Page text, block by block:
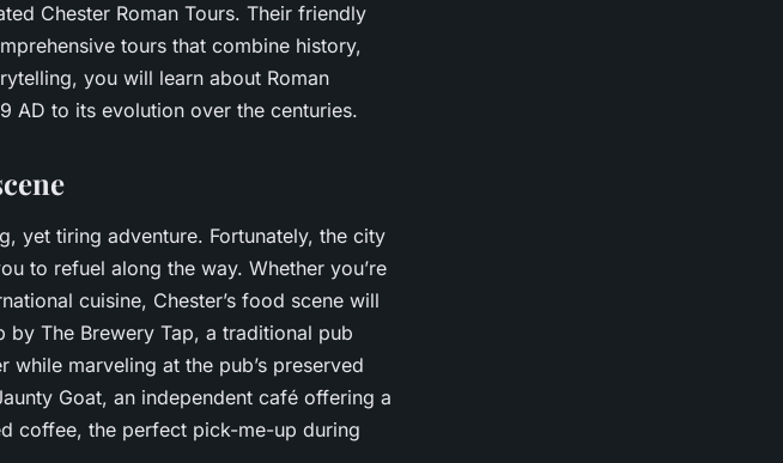
Chester Roman Tours. Their friendly
tours that combine history,
you will learn about Roman
AD to its evolution over the centuries.
yet tiring adventure. Fortunately, the city
to refuel along the way. Whether you’re
cuisine, Chester’s food scene will
The Brewery Tap, a traditional pub
marveling at the pub’s preserved
Goat, an independent café offering a
coffee, the perfect pick-me-up during